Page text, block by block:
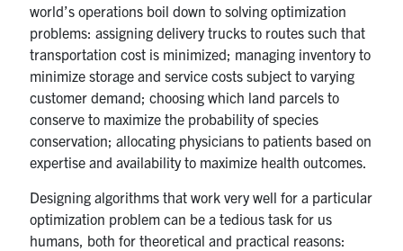
world’s operations boil down to solving optimization
problems: assigning delivery trucks to routes such that
transportation cost is minimized; managing inventory to
minimize storage and service costs subject to varying
customer demand; choosing which land parcels to
conserve to maximize the probability of species
conservation; allocating physicians to patients based on
expertise and availability to maximize health outcomes.
Designing algorithms that work very well for a particular
optimization problem can be a tedious task for us
humans, both for theoretical and practical reasons: